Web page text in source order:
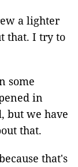
a lighter
that. I try to
some
in
but we have
that.
that's